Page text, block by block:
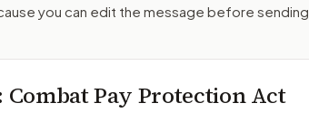
you can edit the message before sending.
Combat Pay Protection Act